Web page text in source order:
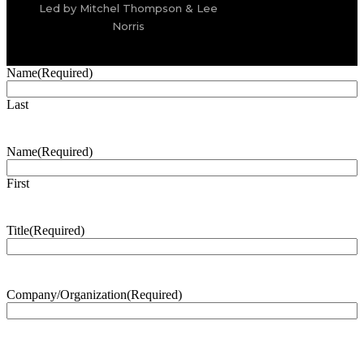
Led by Mitchel Thompson & Lee
Norris
Name(Required)
Last
Name(Required)
First
Title(Required)
Company/Organization(Required)